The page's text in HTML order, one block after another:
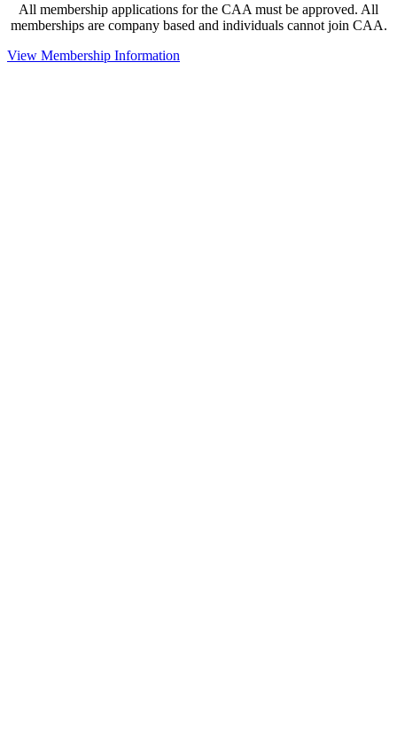
All membership applications for the CAA must be approved. All
memberships are company based and individuals cannot join CAA.
View Membership Information